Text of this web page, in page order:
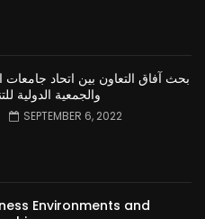
بحث آفاق التعاون بين اتحاد جامعات
والجمعية الدولية
SEPTEMBER 6, 2022
Environments and